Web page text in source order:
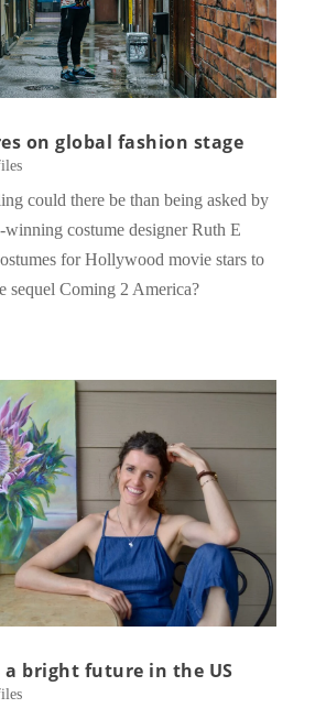
on global fashion stage
could there be than being asked by
costume designer Ruth E
for Hollywood movie stars to
sequel Coming 2 America?
a bright future in the US